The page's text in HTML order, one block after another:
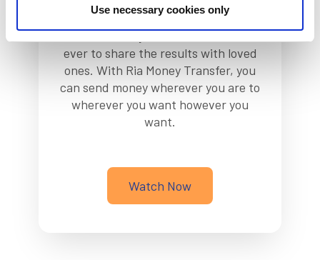
Use necessary cookies only
It takes a lot of work to make your
dreams a reality. Now, it is easier than
ever to share the results with loved
ones. With Ria Money Transfer, you
can send money wherever you are to
wherever you want however you
want.
Watch Now